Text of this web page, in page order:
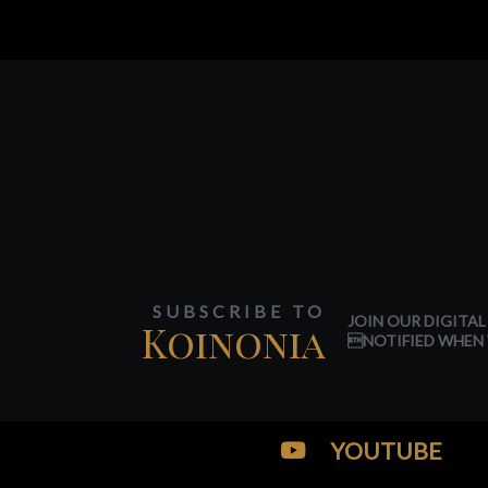
SUBSCRIBE TO
Koinonia
JOIN OUR
NOTIFIED WHEN
YOUTUBE